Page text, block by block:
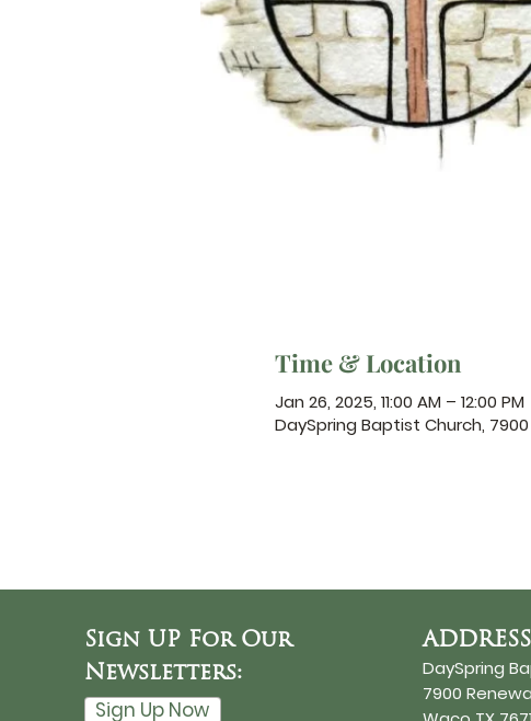
Time & Location
Jan 26, 2025, 11:00 AM – 12:00 PM
DaySpring Baptist Church,
Sign UP For Our
Newsletters:
Sign Up Now
ADDRESS
DaySpring
7900